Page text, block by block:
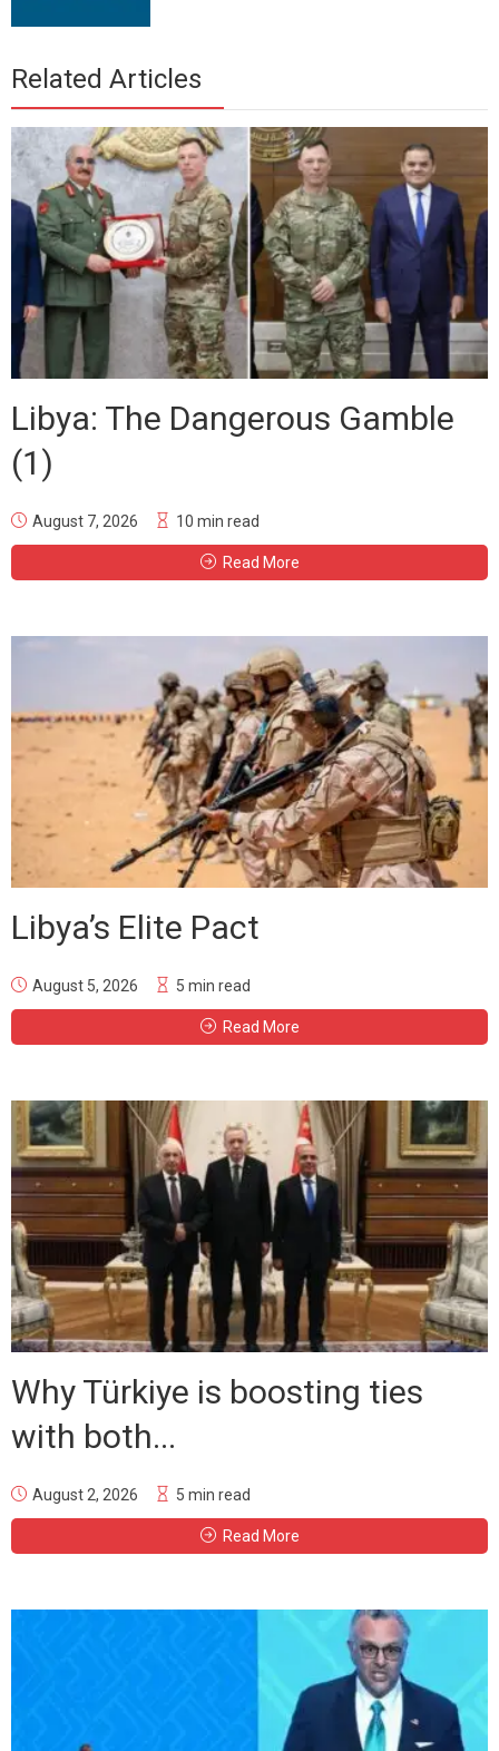
Related Articles
Libya: The Dangerous Gamble
(1)
August 7, 2026 10 min read
Read More
Libya’s Elite Pact
August 5, 2026 5 min read
Read More
Why Türkiye is boosting ties
with both...
August 2, 2026 5 min read
Read More